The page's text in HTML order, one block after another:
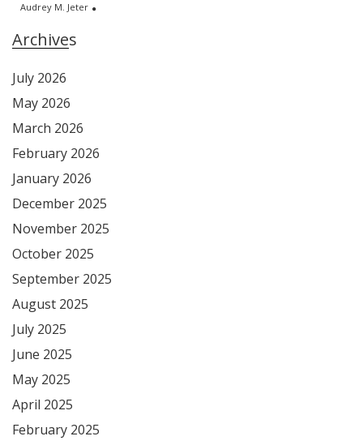
Audrey M. Jeter
Archives
July 2026
May 2026
March 2026
February 2026
January 2026
December 2025
November 2025
October 2025
September 2025
August 2025
July 2025
June 2025
May 2025
April 2025
February 2025